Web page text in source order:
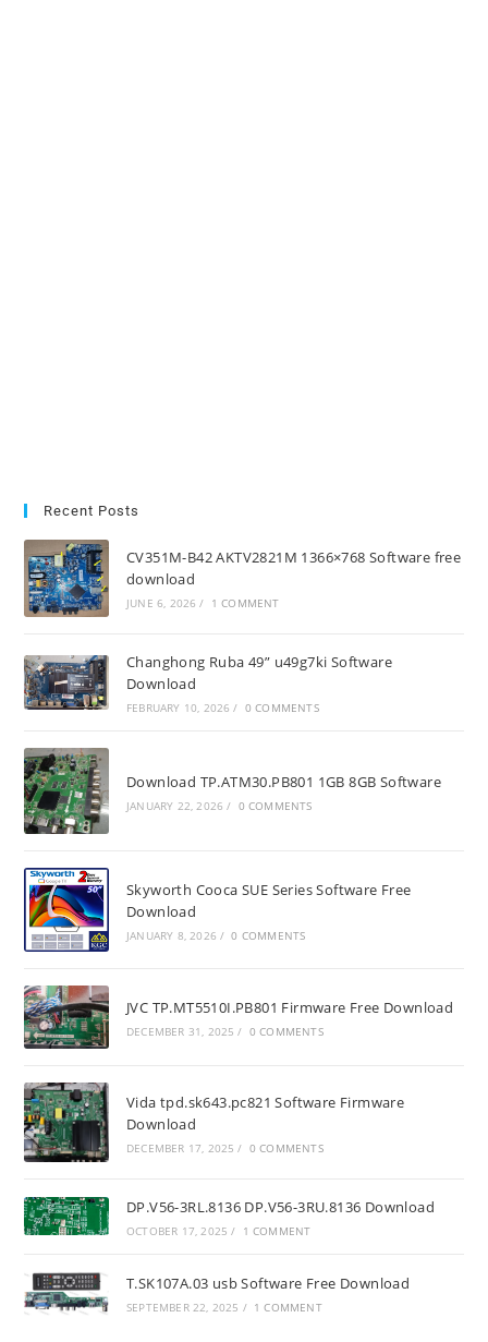
Recent Posts
CV351M-B42 AKTV2821M 1366×768 Software free
download
JUNE 6, 2026 / 1 COMMENT
Changhong Ruba 49” u49g7ki Software
Download
FEBRUARY 10, 2026 / 0 COMMENTS
Download TP.ATM30.PB801 1GB 8GB Software
JANUARY 22, 2026 / 0 COMMENTS
Skyworth Cooca SUE Series Software Free
Download
JANUARY 8, 2026 / 0 COMMENTS
JVC TP.MT5510I.PB801 Firmware Free Download
DECEMBER 31, 2025 / 0 COMMENTS
Vida tpd.sk643.pc821 Software Firmware
Download
DECEMBER 17, 2025 / 0 COMMENTS
DP.V56-3RL.8136 DP.V56-3RU.8136 Download
OCTOBER 17, 2025 / 1 COMMENT
T.SK107A.03 usb Software Free Download
SEPTEMBER 22, 2025 / 1 COMMENT